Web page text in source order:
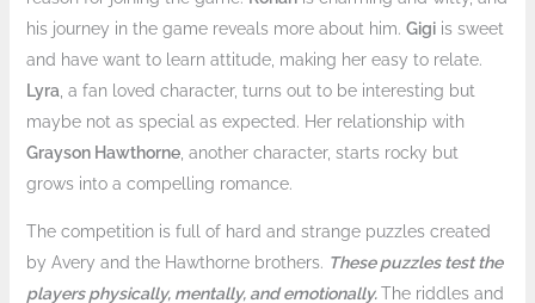
his journey in the game reveals more about him. Gigiis sweet
and have want to learn attitude, making her easy to relate.
Lyra , a fan loved character, turns out to be interesting but
maybe not as special as expected. Her relationship with
Grayson Hawthorne, another character, starts rocky but
grows into a compelling romance.
The competition is full of hard and strange puzzles created
by Avery and the Hawthorne brothers. These puzzles test the
players physically, mentally, and emotionally.The riddles and